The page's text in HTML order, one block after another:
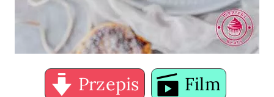
Przepis
Film